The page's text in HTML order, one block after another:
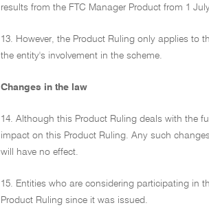
results from the FTC Manager Product from 1
13. However, the Product Ruling only applies to
the entity's involvement in the scheme.
Changes in the law
14. Although this Product Ruling deals with the
impact on this Product Ruling. Any such
will have no effect.
15. Entities who are considering participating in
Product Ruling since it was issued.